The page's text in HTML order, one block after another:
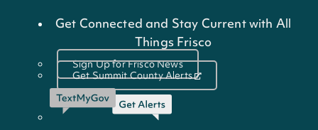
Get Connected and Stay Current with All
Things Frisco
Sign Up for Frisco News
Get Summit County Alerts